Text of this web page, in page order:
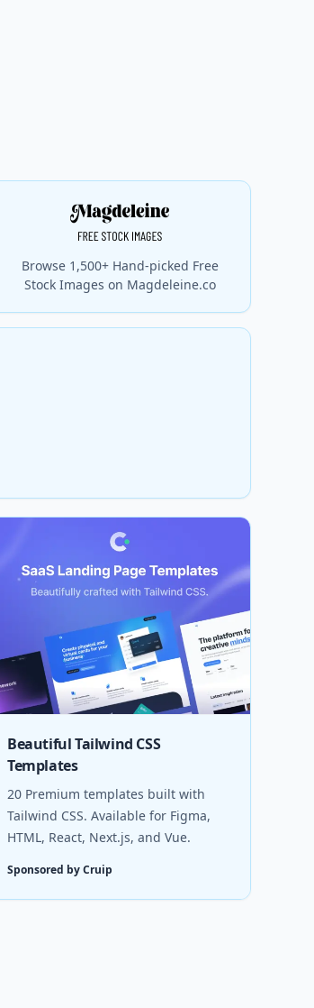
Browse 1,500+ Hand-picked Free
Stock Images on Magdeleine.co
Beautiful Tailwind CSS
Templates
20 Premium templates built with
Tailwind CSS. Available for Figma,
HTML, React, Next.js, and Vue.
Sponsored by Cruip